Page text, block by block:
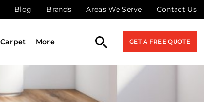
Blog Brands Areas We Serve Contact Us
Carpet More GET A FREE QUOTE